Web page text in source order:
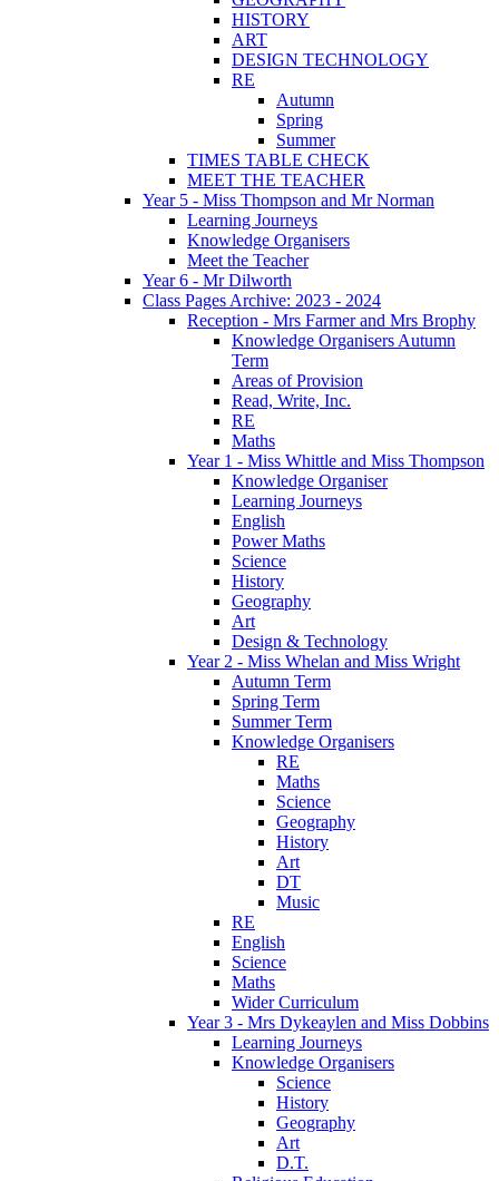
HISTORY
ART
DESIGN TECHNOLOGY
RE
Autumn
Spring
Summer
TIMES TABLE CHECK
MEET THE TEACHER
Year 5 - Miss Thompson and Mr Norman
Learning Journeys
Knowledge Organisers
Meet the Teacher
Year 6 - Mr Dilworth
Class Pages Archive: 2023 - 2024
Reception - Mrs Farmer and Mrs Brophy
Knowledge Organisers Autumn
Term
Areas of Provision
Read, Write, Inc.
RE
Maths
Year 1 - Miss Whittle and Miss Thompson
Knowledge Organiser
Learning Journeys
English
Power Maths
Science
History
Geography
Art
Design & Technology
Year 2 - Miss Whelan and Miss Wright
Autumn Term
Spring Term
Summer Term
Knowledge Organisers
RE
Maths
Science
Geography
History
Art
DT
Music
RE
English
Science
Maths
Wider Curriculum
Year 3 - Mrs Dykeaylen and Miss Dobbins
Learning Journeys
Knowledge Organisers
Science
History
Geography
Art
D.T.